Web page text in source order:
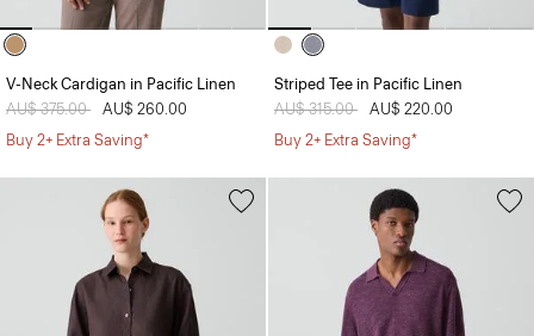
V-Neck Cardigan in Pacific Linen
Price reduced from
AU$ 375.00 toAU$ 260.00
Buy 2+ Extra Saving*
Striped Tee in Pacific Linen
Price reduced from
AU$ 315.00 toAU$ 220.00
Buy 2+ Extra Saving*